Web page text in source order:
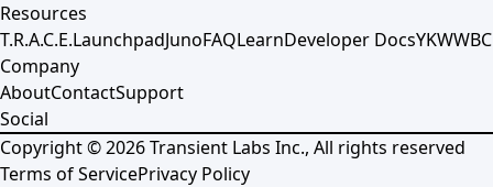
Resources
T.R.A.C.E.LaunchpadJunoFAQLearnDeveloper DocsYKWWBC
Company
AboutContactSupport
Social
Copyright ©2026Transient Labs Inc., All rights reserved
Terms of ServicePrivacy Policy